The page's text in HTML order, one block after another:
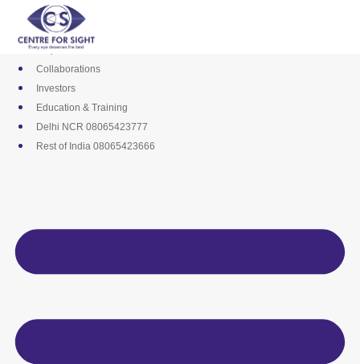
content
Media
Career
Empanelments
Collaborations
Investors
Education & Training
Delhi NCR 08065423777
Rest of India 08065423666